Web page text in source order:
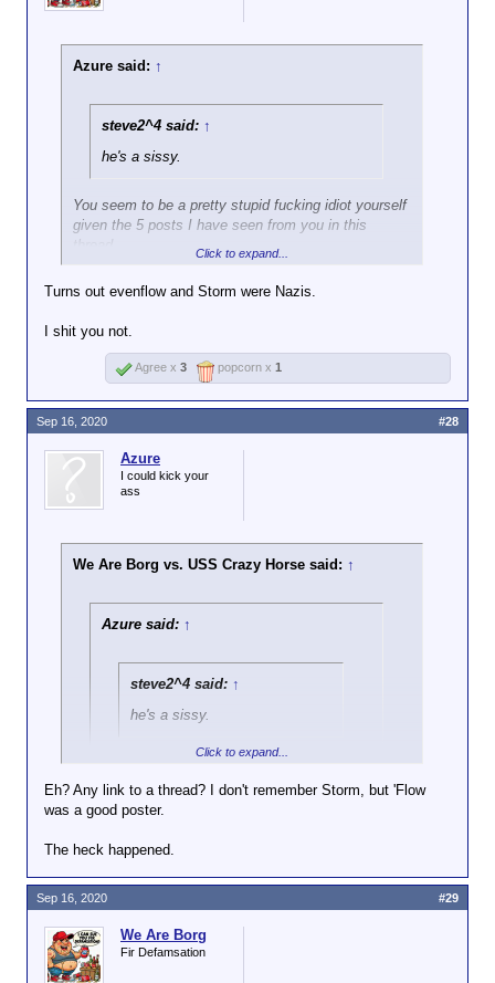
Azure said: ↑
steve2^4 said: ↑
he's a sissy.
You seem to be a pretty stupid fucking idiot yourself
given the 5 posts I have seen from you in this
thread.
Click to expand...
Turns out evenflow and Storm were Nazis.
I shit you not.
Agree x 3 popcorn x 1
Azure
I could kick your
ass
We Are Borg vs. USS Crazy Horse said: ↑
Azure said: ↑
steve2^4 said: ↑
he's a sissy.
You seem to be a pretty stupid fucking
idiot yourself given the 5 posts I have
seen from you in this thread.
Turns out evenflow and Storm were Nazis.
I shit you not.
Click to expand...
Eh? Any link to a thread? I don't remember Storm, but 'Flow
was a good poster.
The heck happened.
Sep 16, 2020 #28
We Are Borg
Fir Defamsation
Sep 16, 2020 #29